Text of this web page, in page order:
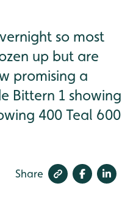
so most
up but are
promising a
Bittern 1 showing
400 Teal 600
Share